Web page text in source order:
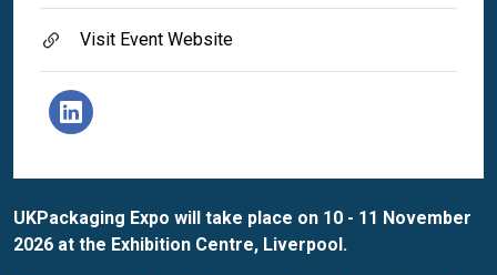
Visit Event Website
UKPackaging Expo will take place on 10 - 11 November
2026 at the Exhibition Centre, Liverpool.